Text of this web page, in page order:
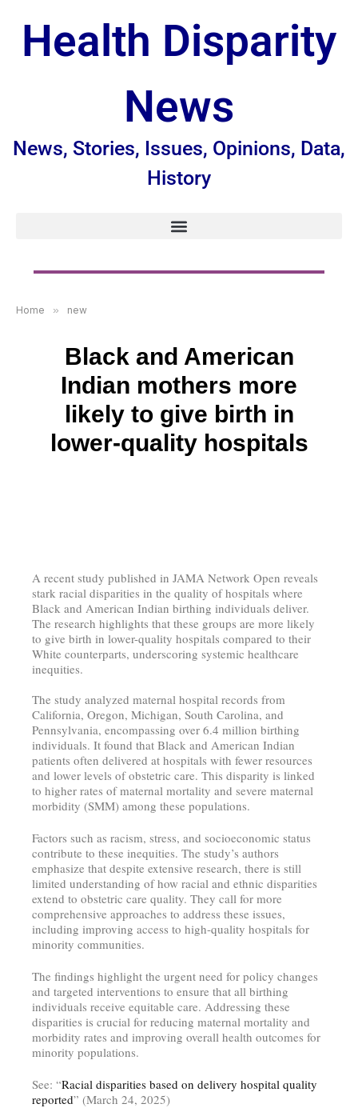
Health Disparity
News
News, Stories, Issues, Opinions, Data,
History
Home » new
Black and American
Indian mothers more
likely to give birth in
lower-quality hospitals
A recent study published in JAMA Network Open reveals
stark racial disparities in the quality of hospitals where
Black and American Indian birthing individuals deliver.
The research highlights that these groups are more likely
to give birth in lower-quality hospitals compared to their
White counterparts, underscoring systemic healthcare
inequities.
The study analyzed maternal hospital records from
California, Oregon, Michigan, South Carolina, and
Pennsylvania, encompassing over 6.4 million birthing
individuals. It found that Black and American Indian
patients often delivered at hospitals with fewer resources
and lower levels of obstetric care. This disparity is linked
to higher rates of maternal mortality and severe maternal
morbidity (SMM) among these populations.
Factors such as racism, stress, and socioeconomic status
contribute to these inequities. The study’s authors
emphasize that despite extensive research, there is still
limited understanding of how racial and ethnic disparities
extend to obstetric care quality. They call for more
comprehensive approaches to address these issues,
including improving access to high-quality hospitals for
minority communities.
The findings highlight the urgent need for policy changes
and targeted interventions to ensure that all birthing
individuals receive equitable care. Addressing these
disparities is crucial for reducing maternal mortality and
morbidity rates and improving overall health outcomes for
minority populations.
See: “Racial disparities based on delivery hospital quality
reported” (March 24, 2025)